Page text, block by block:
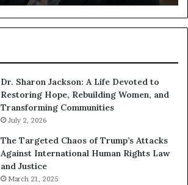
g
i
n
t
h
U
s
D
r
.
Dr. Sharon Jackson: A Life Devoted to
Restoring Hope, Rebuilding Women, and
Transforming Communities
July 2, 2026
The Targeted Chaos of Trump’s Attacks
Against International Human Rights Law
and Justice
March 21, 2025